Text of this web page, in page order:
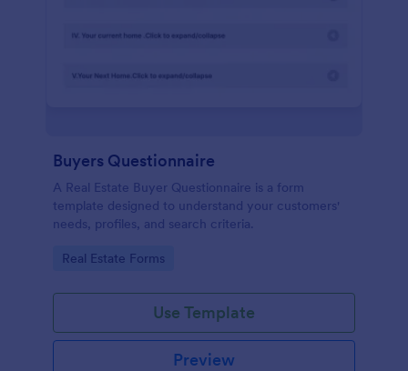
Buyers Questionnaire
A Real Estate Buyer Questionnaire is a form
template designed to understand your customers'
needs, profiles, and search criteria.
Go to Category:
Real Estate Forms
Use Template
Preview